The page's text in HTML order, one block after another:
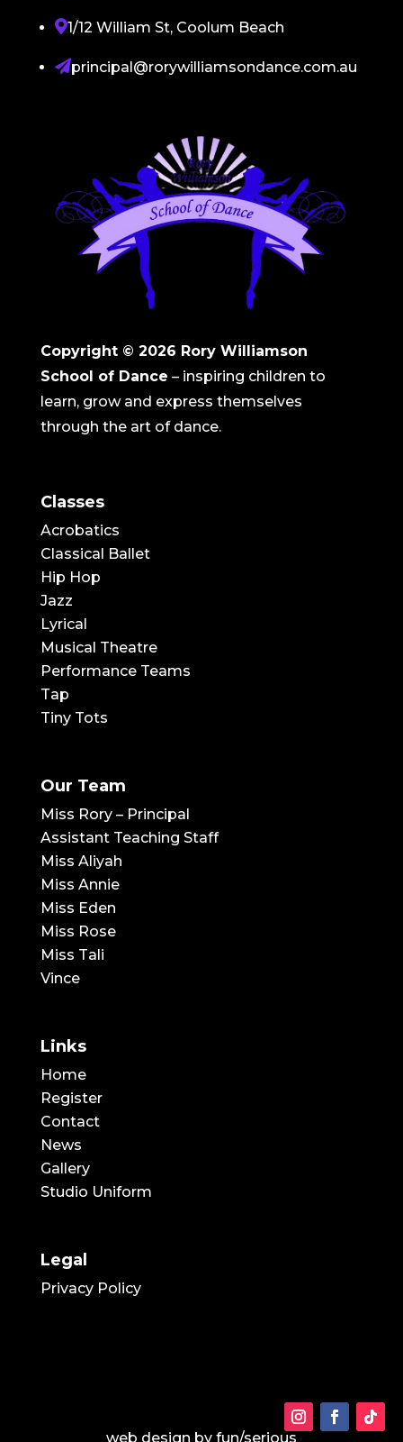
1/12 William St, Coolum Beach
principal@rorywilliamsondance.com.au
Copyright © 2026 Rory Williamson
School of Dance – inspiring children to
learn, grow and express themselves
through the art of dance.
Classes
Acrobatics
Classical Ballet
Hip Hop
Jazz
Lyrical
Musical Theatre
Performance Teams
Tap
Tiny Tots
Our Team
Miss Rory – Principal
Assistant Teaching Staff
Miss Aliyah
Miss Annie
Miss Eden
Miss Rose
Miss Tali
Vince
Links
Home
Register
Contact
News
Gallery
Studio Uniform
Legal
Privacy Policy
web design by fun/serious